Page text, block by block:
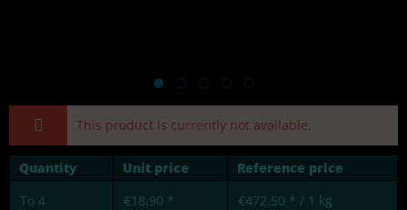
This product is currently not available.
Quantity Unit price
Reference price
To 4 €18.90 * €472.50 * / 1 kg